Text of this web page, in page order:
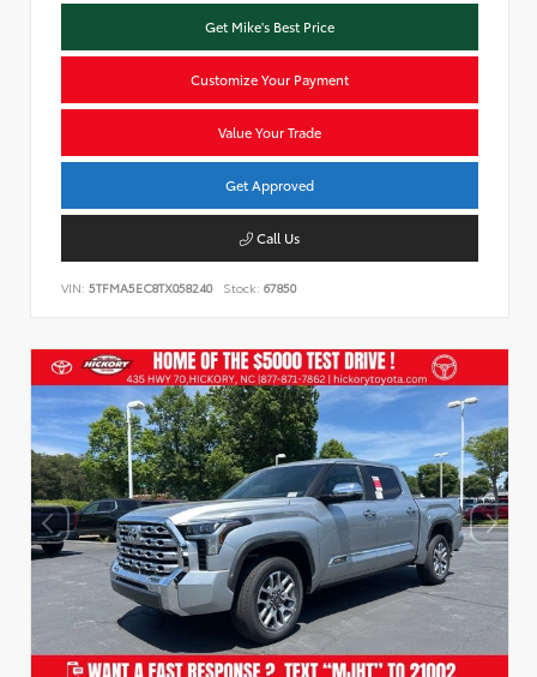
Get Mike's Best Price
Customize Your Payment
Value Your Trade
Get Approved
Call Us
VIN: 5TFMA5EC8TX058240 Stock: 67850